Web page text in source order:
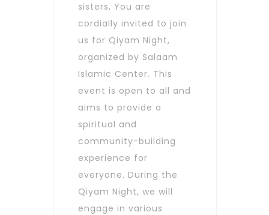
sisters, You are
cordially invited to join
us for Qiyam Night,
organized by Salaam
Islamic Center. This
event is open to all and
aims to provide a
spiritual and
community-building
experience for
everyone. During the
Qiyam Night, we will
engage in various